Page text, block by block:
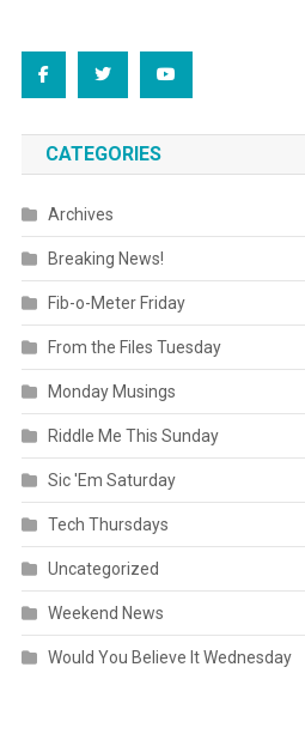
CATEGORIES
Archives
Breaking News!
Fib-o-Meter Friday
From the Files Tuesday
Monday Musings
Riddle Me This Sunday
Sic 'Em Saturday
Tech Thursdays
Uncategorized
Weekend News
Would You Believe It Wednesday